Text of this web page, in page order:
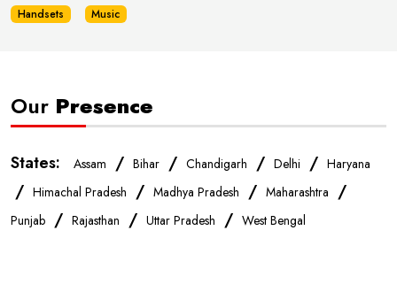
Handsets
Music
Our Presence
States: Assam / Bihar / Chandigarh / Delhi / Haryana
/ Himachal Pradesh / Madhya Pradesh / Maharashtra /
Punjab / Rajasthan / Uttar Pradesh / West Bengal